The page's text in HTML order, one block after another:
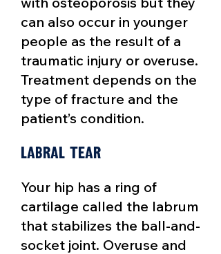
can also occur in younger
people as the result of a
traumatic injury or overuse.
Treatment depends on the
type of fracture and the
patient’s condition.​
Labral tear
Your hip has a ring of
cartilage called the labrum
that stabilizes the ball-and-
socket joint. Overuse and